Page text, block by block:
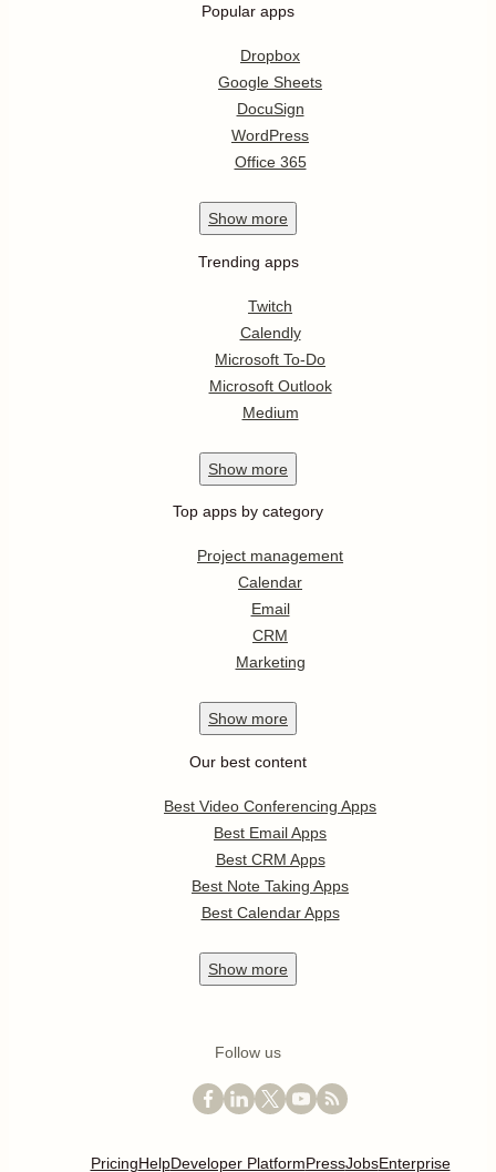
Popular apps
Dropbox
Google Sheets
DocuSign
WordPress
Office 365
Show more
Trending apps
Twitch
Calendly
Microsoft To-Do
Microsoft Outlook
Medium
Show more
Top apps by category
Project management
Calendar
Email
CRM
Marketing
Show more
Our best content
Best Video Conferencing Apps
Best Email Apps
Best CRM Apps
Best Note Taking Apps
Best Calendar Apps
Show more
Follow us
PricingHelpDeveloper PlatformPressJobsEnterprise